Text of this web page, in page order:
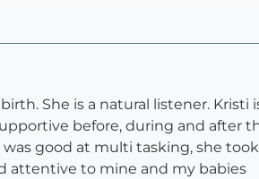
She is a natural listener. Kristi
before, during and after
good at multi tasking, she took
attentive to mine and my babies